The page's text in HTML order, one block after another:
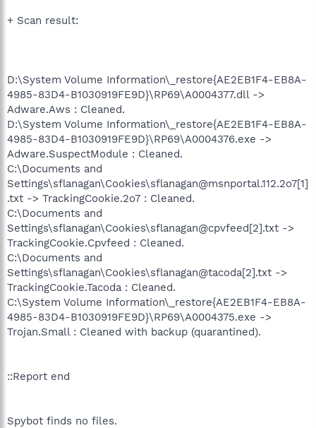
+ Scan result:
D:\System Volume Information\_restore{AE2EB1F4-EB8A-
4985-83D4-B1030919FE9D}\RP69\A0004377.dll ->
Adware.Aws : Cleaned.
D:\System Volume Information\_restore{AE2EB1F4-EB8A-
4985-83D4-B1030919FE9D}\RP69\A0004376.exe ->
Adware.SuspectModule : Cleaned.
C:\Documents and
Settings\sflanagan\Cookies\sflanagan@msnportal.112.2o7[1]
.txt -> TrackingCookie.2o7 : Cleaned.
C:\Documents and
Settings\sflanagan\Cookies\sflanagan@cpvfeed[2].txt ->
TrackingCookie.Cpvfeed : Cleaned.
C:\Documents and
Settings\sflanagan\Cookies\sflanagan@tacoda[2].txt ->
TrackingCookie.Tacoda : Cleaned.
C:\System Volume Information\_restore{AE2EB1F4-EB8A-
4985-83D4-B1030919FE9D}\RP69\A0004375.exe ->
Trojan.Small : Cleaned with backup (quarantined).
::Report end
Spybot finds no files.